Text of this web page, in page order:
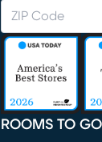
ROOMS TO GO